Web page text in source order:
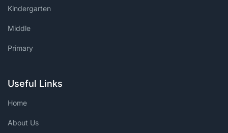
Kindergarten
Middle
Primary
Useful Links
Home
About Us